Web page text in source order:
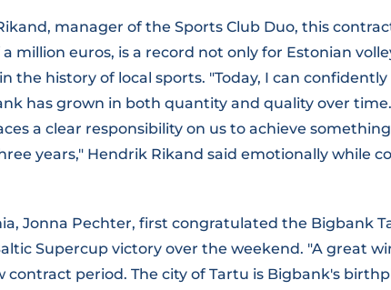
manager of the Sports Club Duo, this
million euros, is a record not only for Estonian
the history of local sports. "Today, I can
has grown in both quantity and quality over time.
a clear responsibility on us to achieve
years," Hendrik Rikand said emotionally while
Jonna Pechter, first congratulated the Bigbank
Supercup victory over the weekend. "A great
contract period. The city of Tartu is Bigbank's